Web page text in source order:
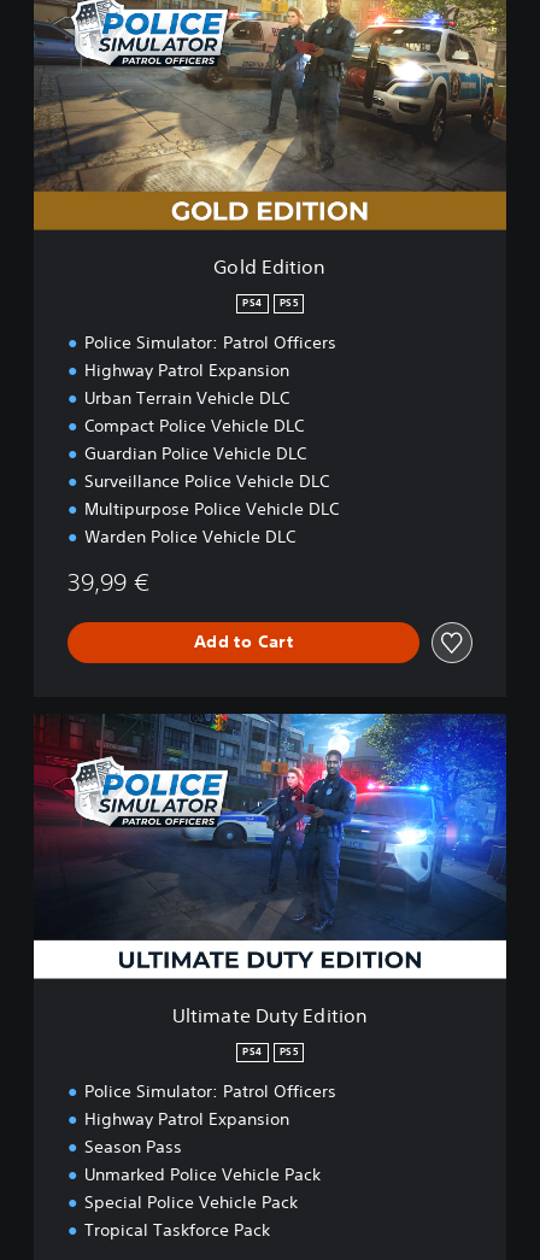
l
d
E
d
i
t
i
o
Gold Edition
PS4 PS5
Police Simulator: Patrol Officers
Highway Patrol Expansion
Urban Terrain Vehicle DLC
Compact Police Vehicle DLC
Guardian Police Vehicle DLC
Surveillance Police Vehicle DLC
Multipurpose Police Vehicle DLC
Warden Police Vehicle DLC
39,99 €
Add to Cart
U
t
i
m
a
y
Ultimate Duty Edition
PS4 PS5
Police Simulator: Patrol Officers
Highway Patrol Expansion
Season Pass
Unmarked Police Vehicle Pack
Special Police Vehicle Pack
Tropical Taskforce Pack